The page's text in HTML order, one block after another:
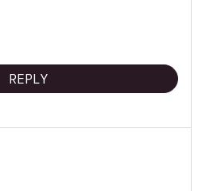
REPLY